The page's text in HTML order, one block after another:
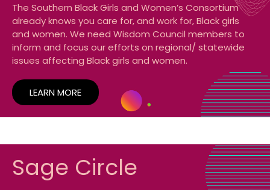
The Southern Black Girls and Women’s Consortium
already knows you care for, and work for, Black girls
and women. We need Wisdom Council members to
inform and focus our efforts on regional/ statewide
issues affecting Black girls and women.
LEARN MORE
Sage Circle